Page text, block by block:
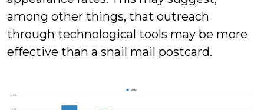
among other things, that outreach
through technological tools may be more
effective than a snail mail postcard.